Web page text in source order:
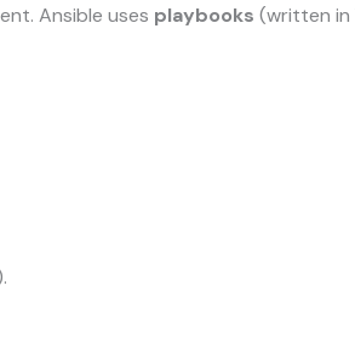
Ansible uses playbooks (written in